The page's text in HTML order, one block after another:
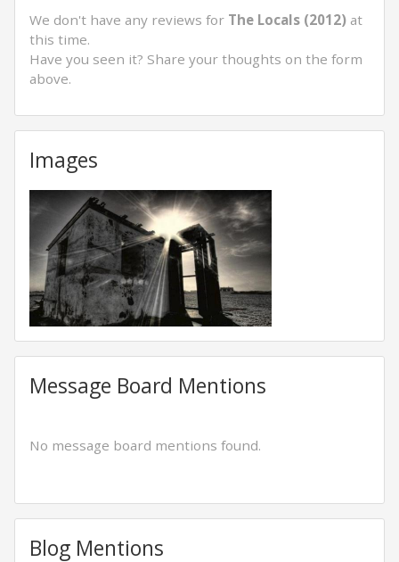
We don't have any reviews for The Locals (2012) at
this time.
Have you seen it? Share your thoughts on the form
above.
Images
Message Board Mentions
No message board mentions found.
Blog Mentions